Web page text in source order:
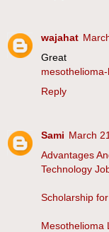
wajahat
Great
Reply
Sami March
Advantages
Technology
Scholarship
Mesothelioma